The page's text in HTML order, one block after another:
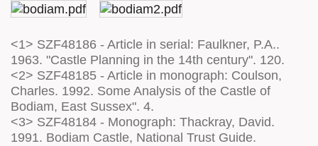
<1> SZF48186 - Article in serial: Faulkner, P.A..
1963. "Castle Planning in the 14th century". 120.
<2> SZF48185 - Article in monograph: Coulson,
Charles. 1992. Some Analysis of the Castle of
Bodiam, East Sussex". 4.
<3> SZF48184 - Monograph: Thackray, David.
1991. Bodiam Castle, National Trust Guide.